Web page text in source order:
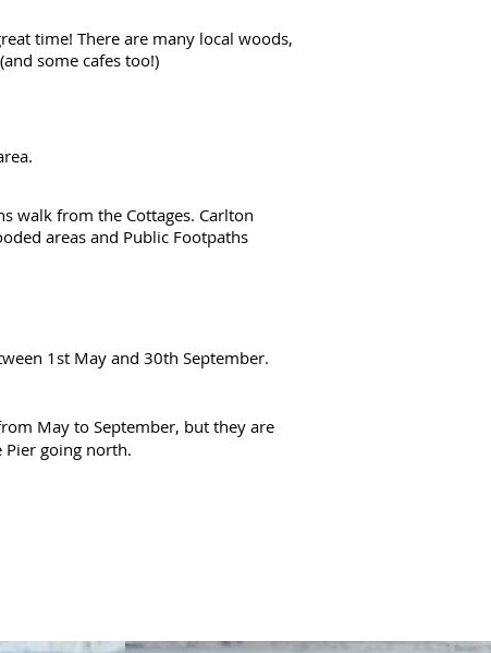
time! There are many local woods,
some cafes too!)
walk from the Cottages. Carlton
areas and Public Footpaths
1st May and 30th September.
May to September, but they are
going north.